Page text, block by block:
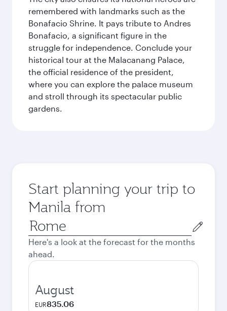
remembered with landmarks such as the
Bonafacio Shrine. It pays tribute to Andres
Bonafacio, a significant figure in the
struggle for independence. Conclude your
historical tour at the Malacanang Palace,
the official residence of the president,
where you can explore the palace museum
and stroll through its spectacular public
gardens.
Start planning your trip to
Manila from
Origin
city
Here's a look at the forecast for the months
ahead.
August
EUR835.06